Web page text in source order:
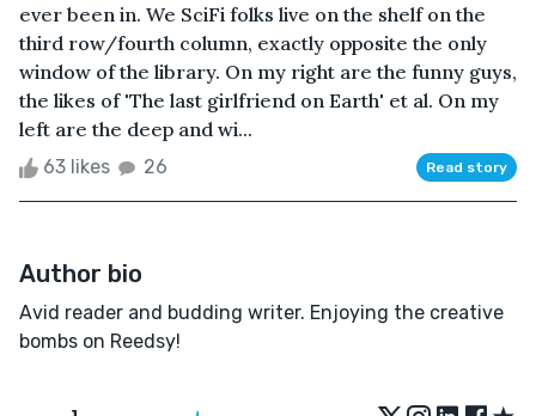
ever been in. We SciFi folks live on the shelf on the
third row/fourth column, exactly opposite the only
window of the library. On my right are the funny guys,
the likes of 'The last girlfriend on Earth' et al. On my
left are the deep and wi...
63 likes 26 Read story
Author bio
Avid reader and budding writer. Enjoying the creative
bombs on Reedsy!